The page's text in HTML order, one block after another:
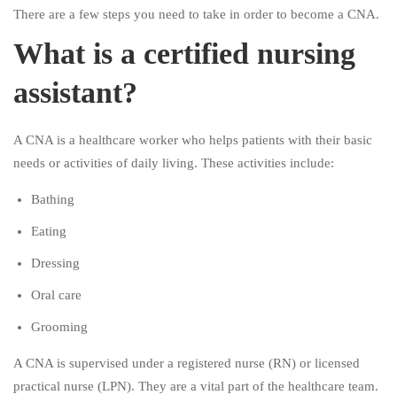
There are a few steps you need to take in order to become a CNA.
What is a certified nursing
assistant?
A CNA is a healthcare worker who helps patients with their basic
needs or activities of daily living. These activities include:
Bathing
Eating
Dressing
Oral care
Grooming
A CNA is supervised under a registered nurse (RN) or licensed
practical nurse (LPN). They are a vital part of the healthcare team.